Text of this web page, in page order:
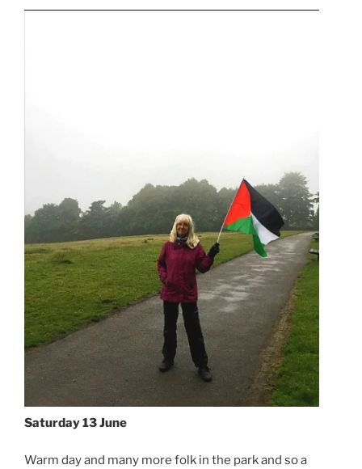
Saturday 13 June
Warm day and many more folk in the park and so a